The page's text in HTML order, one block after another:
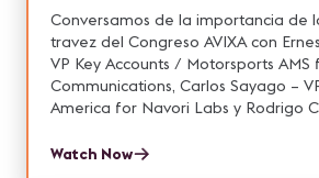
Conversamos de la importancia de
travez del Congreso AVIXA con
VP Key Accounts / Motorsports AMS for Riedel
Communications, Carlos Sayago –
America for Navori Labs y Rodrigo
Watch Now